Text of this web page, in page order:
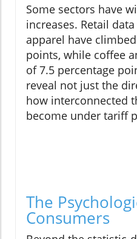
Some sectors have
increases. Retail
apparel have
points, while coffee
of 7.5 percentage
reveal not just the
how interconnected
become under tariff
The
Consumers